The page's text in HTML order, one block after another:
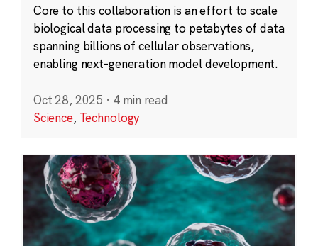
Core to this collaboration is an effort to scale
biological data processing to petabytes of data
spanning billions of cellular observations,
enabling next-generation model development.
Oct 28, 2025 · 4 min read
Science, Technology